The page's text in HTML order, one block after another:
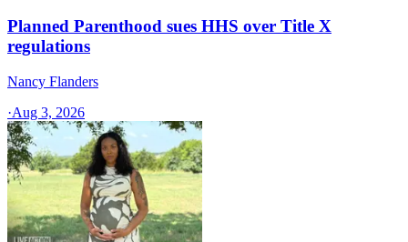
Planned Parenthood sues HHS over Title X
regulations
Nancy Flanders
·Aug 3, 2026